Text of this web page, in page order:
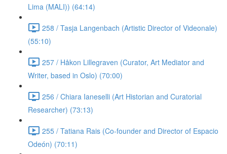
Lima (MALI)) (64:14)
258 / Tasja Langenbach (Artistic Director of Videonale)
(55:10)
257 / Håkon Lillegraven (Curator, Art Mediator and
Writer, based in Oslo) (70:00)
256 / Chiara Ianeselli (Art Historian and Curatorial
Researcher) (73:13)
255 / Tatiana Rais (Co-founder and Director of Espacio
Odeón) (70:11)